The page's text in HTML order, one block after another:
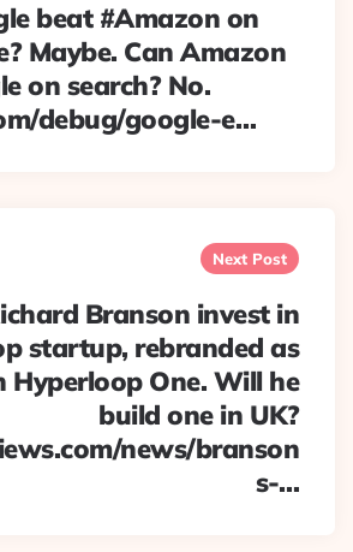
beat #Amazon on
Maybe. Can Amazon
on search? No.
debug/google-e…
Next Post
Branson invest in
startup, rebranded as
Hyperloop One. Will he
build one in UK?
news/branson
s-…